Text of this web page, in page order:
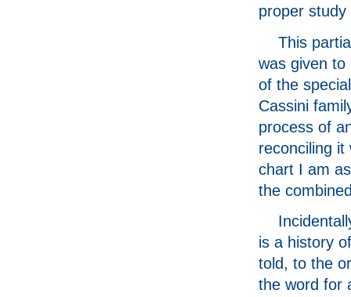
proper
This
was given to
of the
Cassini
process of
reconciling it
chart I am
the
is a history
told, to the
the word for